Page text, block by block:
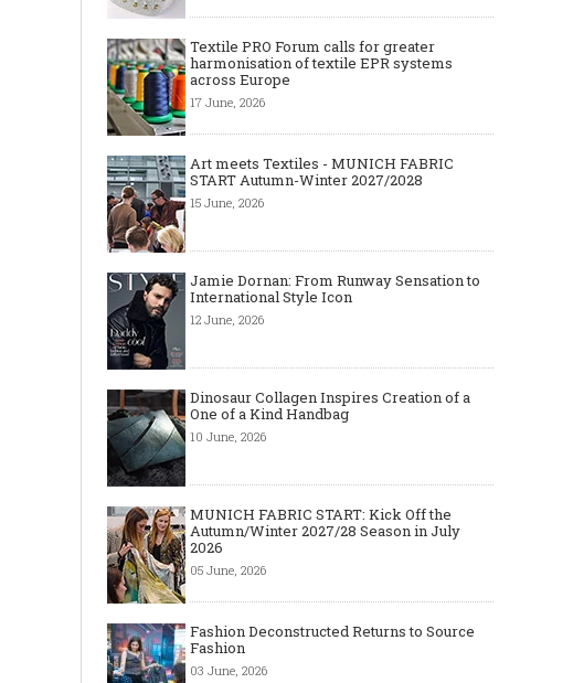
Textile PRO Forum calls for greater
harmonisation of textile EPR systems
across Europe
17 June, 2026
Art meets Textiles - MUNICH FABRIC
START Autumn-Winter 2027/2028
15 June, 2026
Jamie Dornan: From Runway Sensation to
International Style Icon
12 June, 2026
Dinosaur Collagen Inspires Creation of a
One of a Kind Handbag
10 June, 2026
MUNICH FABRIC START: Kick Off the
Autumn/Winter 2027/28 Season in July
2026
05 June, 2026
Fashion Deconstructed Returns to Source
Fashion
03 June, 2026